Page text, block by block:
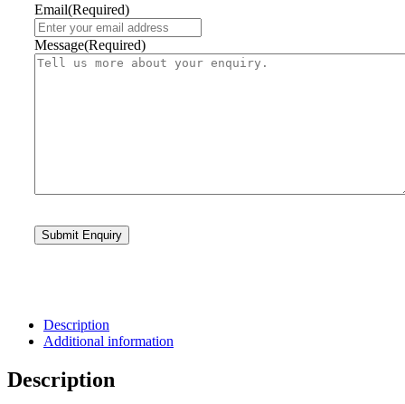
Email(Required)
Message(Required)
Description
Additional information
Description